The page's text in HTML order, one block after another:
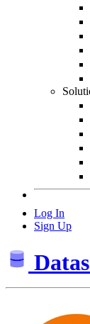
Log In
Sign Up